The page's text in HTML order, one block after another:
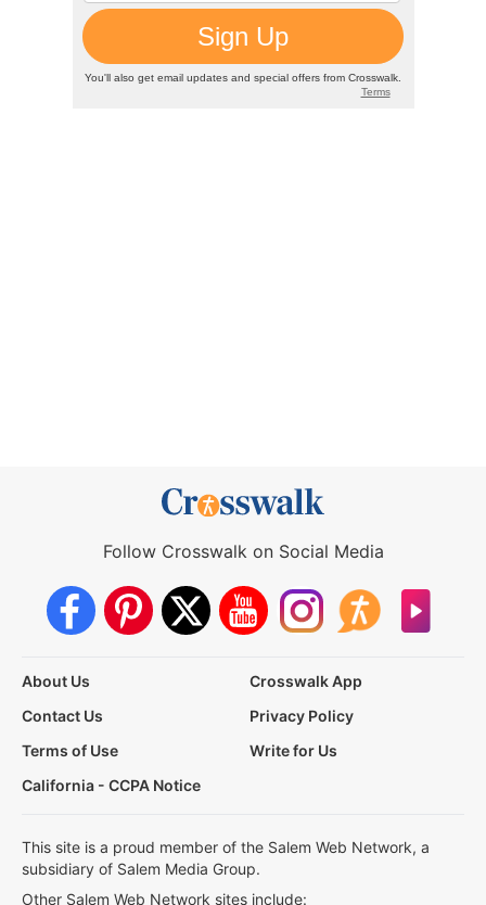
Follow Crosswalk on Social Media
About Us
Crosswalk App
Contact Us
Privacy Policy
Terms of Use
Write for Us
California - CCPA Notice
This site is a proud member of the Salem Web Network, a
subsidiary of Salem Media Group.
Other Salem Web Network sites include: